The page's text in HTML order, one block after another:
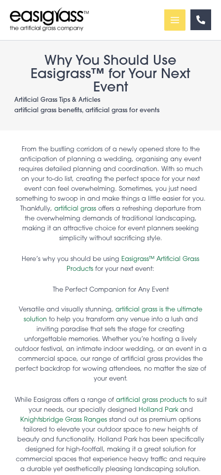
content
Why You Should Use
Easigrass™ for Your Next
Event
Artificial Grass Tips & Articles
artificial grass benefits,artificial grass for events
From the bustling corridors of a newly opened store to the
anticipation of planning a wedding, organising any event
requires detailed planning and coordination. With so much
on your to-do list, creating the perfect space for your next
event can feel overwhelming. Sometimes, you just need
something to swoop in and make things a little easier for you.
Thankfully, artificial grassoffers a refreshing departure from
the overwhelming demands of traditional landscaping,
making it an attractive choice for event planners seeking
simplicity without sacrificing style.
Here’s why you should be using Easigrass™ Artificial Grass
Products for your next event:
The Perfect Companion for Any Event
Versatile and visually stunning, artificial grass is the ultimate
solution to help you transform any venue into a lush and
inviting paradise that sets the stage for creating
unforgettable memories. Whether you’re hosting a lively
outdoor festival, an intimate indoor wedding, or an event in a
commercial space, our range of artificial grass provides the
perfect backdrop for wowing attendees, no matter the size of
your event.
While Easigrass offers a range of artificial grass productsto suit
your needs, our specially designed
Holland Parkand
Knightsbridge Grass Ranges stand out as premium options
tailored to elevate your outdoor space to new heights of
beauty and functionality. Holland Park has been specifically
designed for high-footfall, making it a great solution for
commercial spaces that experience heavy traffic and require
a durable yet aesthetically pleasing landscaping solution.